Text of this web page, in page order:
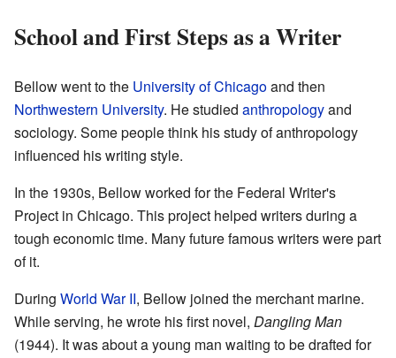
School and First Steps as a Writer
Bellow went to the University of Chicagoand then
Northwestern University. He studied anthropologyand
sociology. Some people think his study of anthropology
influenced his writing style.
In the 1930s, Bellow worked for the Federal Writer's
Project in Chicago. This project helped writers during a
tough economic time. Many future famous writers were part
of it.
During World War II, Bellow joined the merchant marine.
While serving, he wrote his first novel, Dangling Man
(1944). It was about a young man waiting to be drafted for